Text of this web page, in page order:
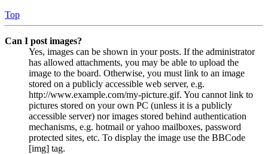
Top
Can I post images?
Yes, images can be shown in your posts. If the administrator
has allowed attachments, you may be able to upload the
image to the board. Otherwise, you must link to an image
stored on a publicly accessible web server, e.g.
http://www.example.com/my-picture.gif. You cannot link to
pictures stored on your own PC (unless it is a publicly
accessible server) nor images stored behind authentication
mechanisms, e.g. hotmail or yahoo mailboxes, password
protected sites, etc. To display the image use the BBCode
[img] tag.